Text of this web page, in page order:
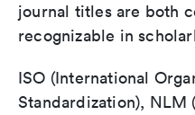
journal titles are both
recognizable in
ISO (International
Standardization), NLM